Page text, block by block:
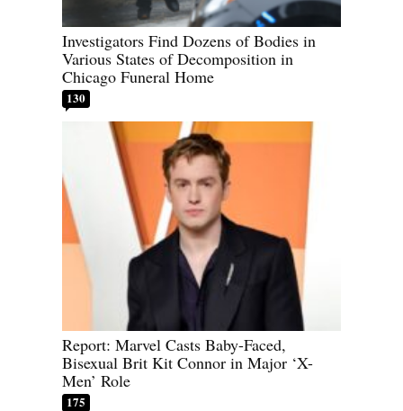
Investigators Find Dozens of Bodies in
Various States of Decomposition in
Chicago Funeral Home
130
Report: Marvel Casts Baby-Faced,
Bisexual Brit Kit Connor in Major ‘X-
Men’ Role
175